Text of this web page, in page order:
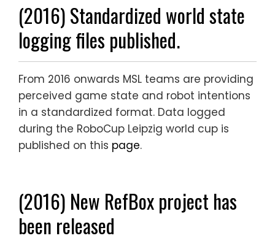
(2016) Standardized world state
logging files published.
From 2016 onwards MSL teams are providing
perceived game state and robot intentions
in a standardized format. Data logged
during the RoboCup Leipzig world cup is
published on this page.
(2016) New RefBox project has
been released